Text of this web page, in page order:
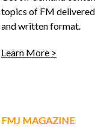
topics of FM
and written format.
Learn More >
FMJ MAGAZINE